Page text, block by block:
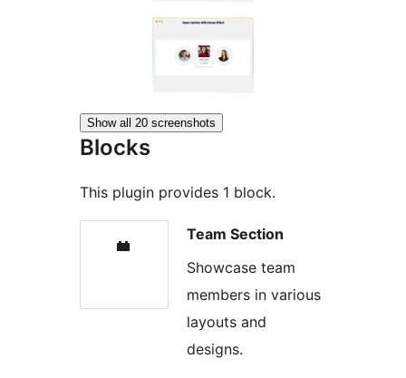
Show all 20 screenshots
Blocks
This plugin provides 1 block.
Team Section
Showcase team
members in various
layouts and
designs.